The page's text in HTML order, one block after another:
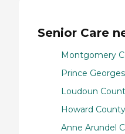
Senior Care
Montgomery
Prince
Loudoun
Howard County
Anne Arundel